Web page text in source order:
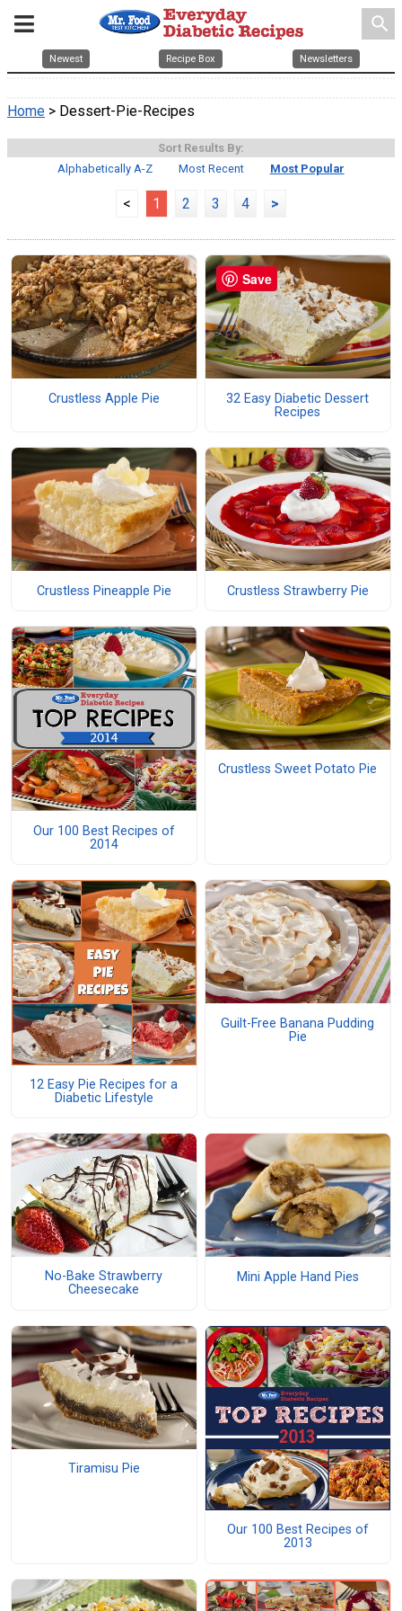
search
Newest Recipe Box Newsletters
Home > Dessert-Pie-Recipes
Sort Results By:
Alphabetically A-Z
Most Recent Most Popular
< 1 2 3 4 >
Crustless Apple Pie
32 Easy Diabetic Dessert
Recipes
Crustless Pineapple Pie Crustless Strawberry Pie
Our 100 Best Recipes of
2014
Crustless Sweet Potato Pie
12 Easy Pie Recipes for a
Diabetic Lifestyle
Guilt-Free Banana Pudding
Pie
No-Bake Strawberry
Cheesecake
Mini Apple Hand Pies
Tiramisu Pie
Our 100 Best Recipes of
2013
Save